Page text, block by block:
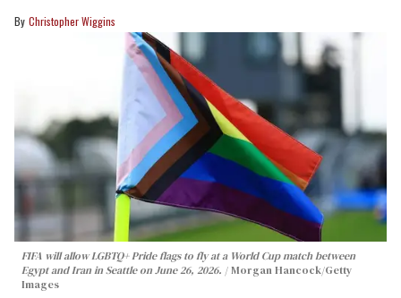
Christopher Wiggins
FIFA will allow LGBTQ+ Pride flags to fly at a World Cup match between
Egypt and Iran in Seattle on June 26, 2026.
Morgan Hancock/Getty
Images